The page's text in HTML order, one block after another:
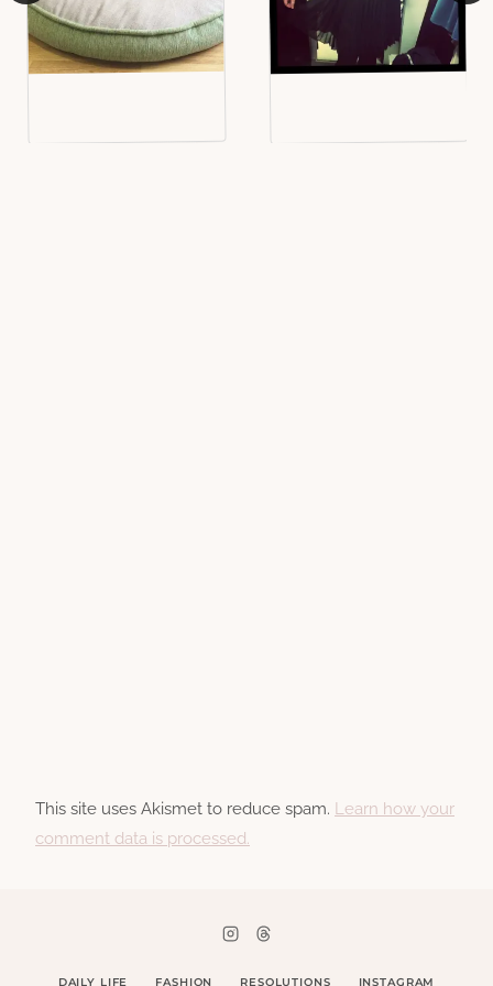
This site uses Akismet to reduce spam. Learn how your
comment data is processed.
DAILY LIFE FASHION RESOLUTIONS INSTAGRAM